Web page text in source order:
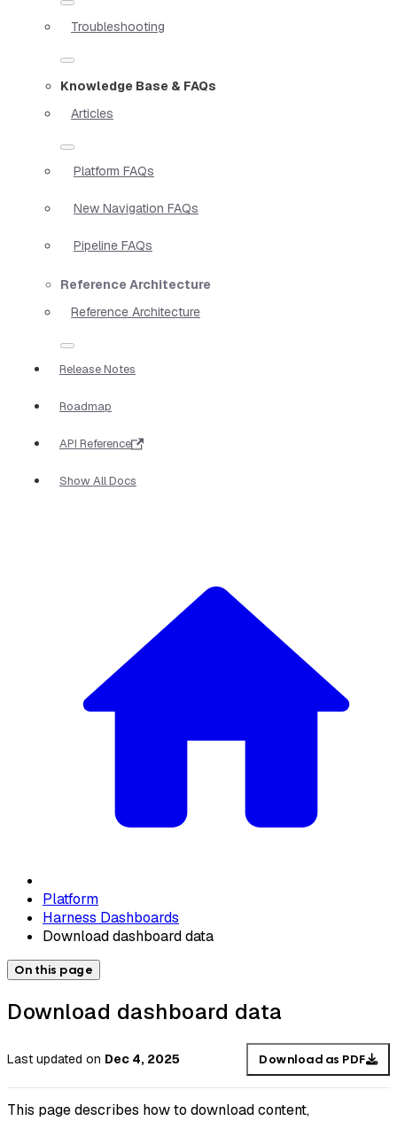
Troubleshooting
Knowledge Base & FAQs
Articles
Platform FAQs
New Navigation FAQs
Pipeline FAQs
Reference Architecture
Reference Architecture
Release Notes
Roadmap
API Reference
Show All Docs
Platform
Harness Dashboards
Download dashboard data
On this page
Download dashboard data
Last updated on Dec 4, 2025 Download as PDF
This page describes how to download content,